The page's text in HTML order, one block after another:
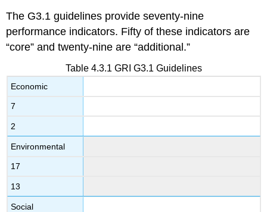
The G3.1 guidelines provide seventy-nine
performance indicators. Fifty of these indicators are
“core” and twenty-nine are “additional.”
Table 4.3.1 GRI G3.1 Guidelines
Economic
7
2
Environmental
17
13
Social